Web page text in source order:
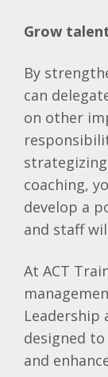
Grow
By
can
on other
coaching,
develop a
and staff
At ACT
Leadership
designed
and